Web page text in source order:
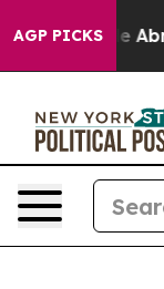
AGP PICKSAbruptly